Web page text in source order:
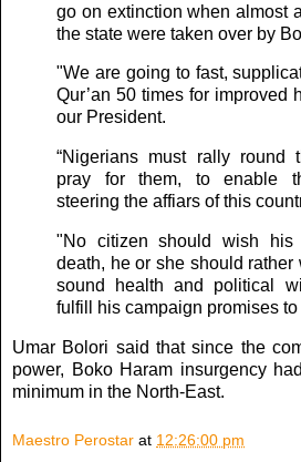
go on extinction when almost
the state were taken over by
"We are going to fast,
Qur’an 50 times for improved
our President.
“Nigerians must rally round
pray for them, to enable
steering the affiars of this
"No citizen should wish his
death, he or she should rather
sound health and political
fulfill his campaign promises to
Umar Bolori said that since the
power, Boko Haram insurgency
minimum in the North-East.
Maestro Perostar at 12:26:00 pm